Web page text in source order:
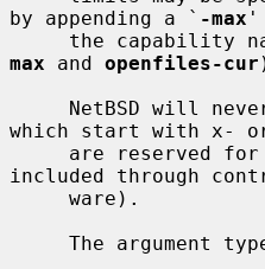
by appending a ` -max '
the capability
max and openfiles-cur
which start with x-
included through